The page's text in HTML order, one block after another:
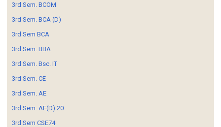
3rd Sem. BCOM
3rd Sem. BCA (D)
3rd Sem BCA
3rd Sem. BBA
3rd Sem. Bsc. IT
3rd Sem. CE
3rd Sem. AE
3rd Sem. AE(D) 20
3rd Sem CSE74